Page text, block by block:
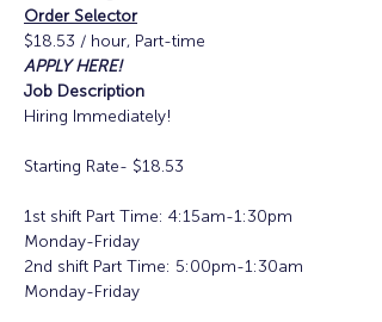
Order Selector
$18.53 / hour, Part-time
APPLY HERE!
Job Description
Hiring Immediately!
Starting Rate- $18.53
1st shift Part Time: 4:15am-1:30pm
Monday-Friday
2nd shift Part Time: 5:00pm-1:30am
Monday-Friday